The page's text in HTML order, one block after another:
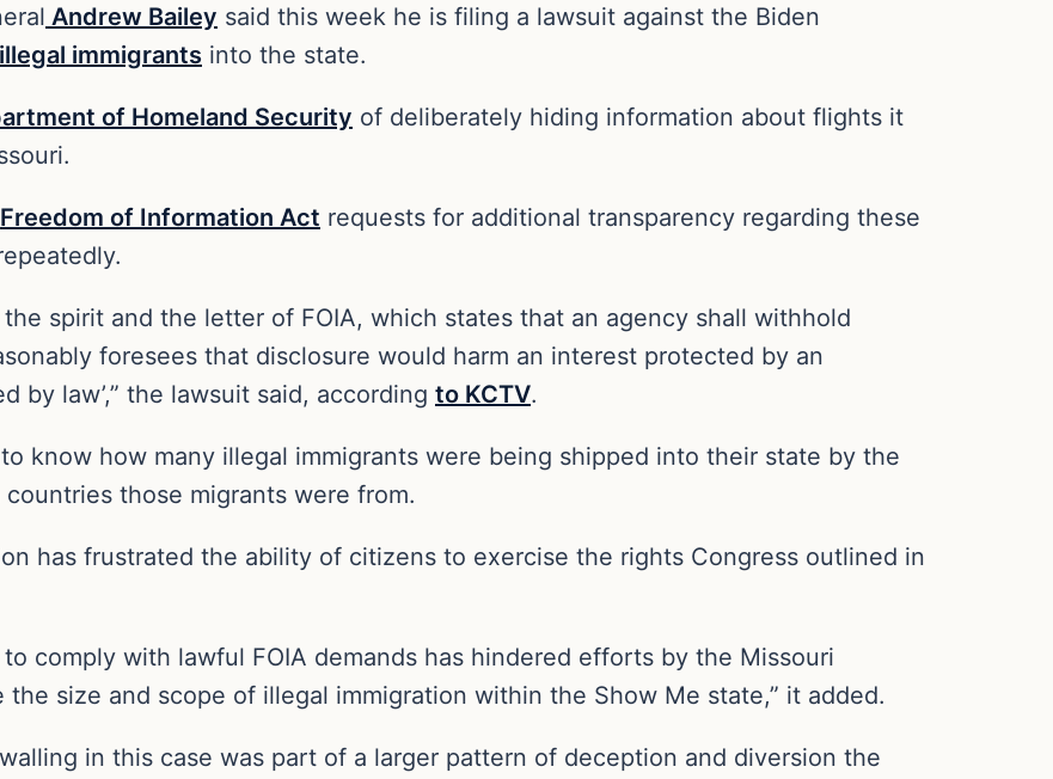
Andrew Bailey said this week he is filing a lawsuit against the Biden
illegal immigrants into the state.
of Homeland Security of deliberately hiding information about flights it
Freedom of Information Act requests for additional transparency regarding these
the spirit and the letter of FOIA, which states that an agency shall withhold
foresees that disclosure would harm an interest protected by an
by law’,” the lawsuit said, according to KCTV.
know how many illegal immigrants were being shipped into their state by the
those migrants were from.
has frustrated the ability of citizens to exercise the rights Congress outlined in
comply with lawful FOIA demands has hindered efforts by the Missouri
the size and scope of illegal immigration within the Show Me state,” it added.
in this case was part of a larger pattern of deception and diversion the